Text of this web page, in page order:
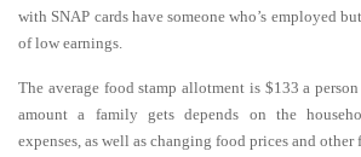
with SNAP cards have someone who’s employed
of low earnings.
The average food stamp allotment is $133 a
amount a family gets depends on the
expenses, as well as changing food prices and other